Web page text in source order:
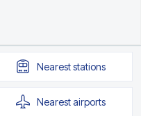
Neareststations
Nearestairports